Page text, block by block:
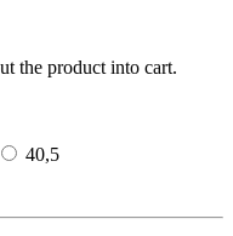
the product into cart.
40,5